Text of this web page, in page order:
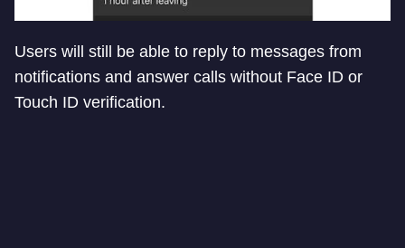
Users will still be able to reply to messages from
notifications and answer calls without Face ID or
Touch ID verification.